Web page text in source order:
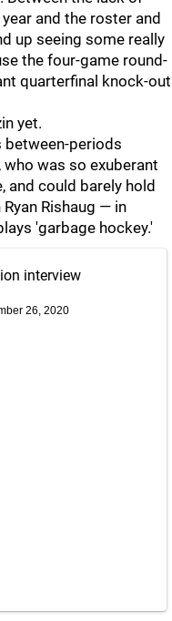
and the roster and
up seeing some really
the four-game round-
quarterfinal knock-out
yet.
between-periods
was so exuberant
and could barely hold
Rishaug — in
'garbage hockey.'
interview
26, 2020